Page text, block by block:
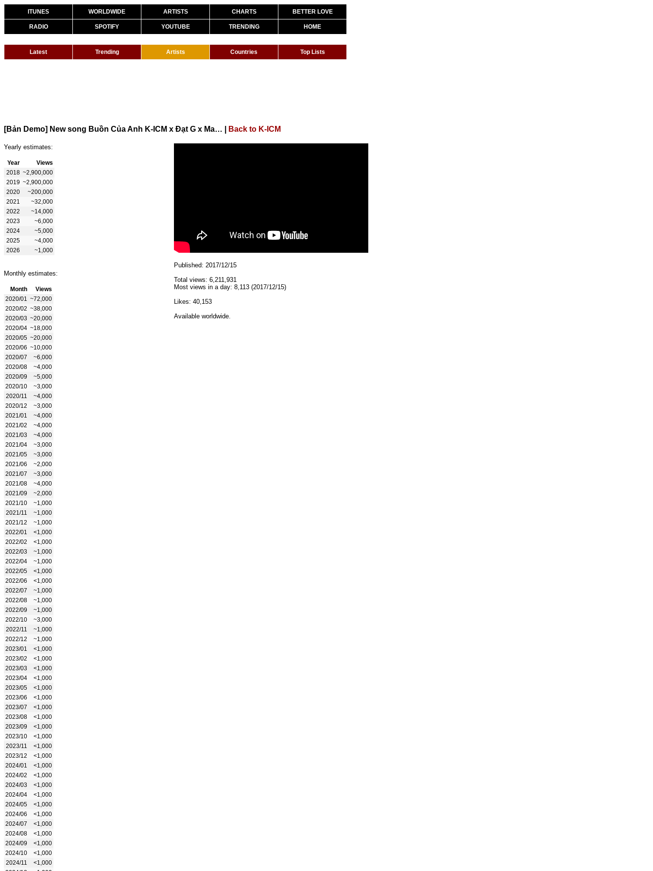
ITUNES WORLDWIDE ARTISTS CHARTS BETTER LOVE
RADIO SPOTIFY YOUTUBE TRENDING HOME
Latest Trending Artists Countries Top Lists
[Bản Demo] New song Buồn Của Anh K-ICM x Đạt G x Masew Back to K-ICM
Yearly estimates:
Year
Views
2018 ~2,900,000
2019 ~2,900,000
2020
~200,000
2021
~32,000
2022
~14,000
2023
~6,000
2024
~5,000
2025
~4,000
2026
~1,000
Monthly estimates:
Month
Views
2020/01
~72,000
2020/02 ~38,000
2020/03 ~20,000
2020/04 ~18,000
2020/05 ~20,000
2020/06 ~10,000
2020/07
~6,000
2020/08
~4,000
2020/09
~5,000
2020/10
~3,000
2020/11
~4,000
2020/12
~3,000
2021/01
~4,000
2021/02
~4,000
2021/03
~4,000
2021/04
~3,000
2021/05
~3,000
2021/06
~2,000
2021/07
~3,000
2021/08
~4,000
2021/09
~2,000
2021/10
~1,000
2021/11
~1,000
2021/12
~1,000
2022/01
<1,000
2022/02
<1,000
2022/03
~1,000
2022/04
~1,000
2022/05
<1,000
2022/06
<1,000
2022/07
~1,000
2022/08
~1,000
2022/09
~1,000
2022/10
~3,000
2022/11
~1,000
2022/12
~1,000
2023/01
<1,000
2023/02
<1,000
2023/03
<1,000
2023/04
<1,000
2023/05
<1,000
2023/06
<1,000
2023/07
<1,000
2023/08
<1,000
2023/09
<1,000
2023/10
<1,000
2023/11
<1,000
2023/12
<1,000
2024/01
<1,000
2024/02
<1,000
2024/03
<1,000
2024/04
<1,000
2024/05
<1,000
2024/06
<1,000
2024/07
<1,000
2024/08
<1,000
2024/09
<1,000
2024/10
<1,000
2024/11
<1,000
Published: 2017/12/15
Total views: 6,211,931
Most views in a day: 8,113 (2017/12/15)
Likes: 40,153
Available worldwide.